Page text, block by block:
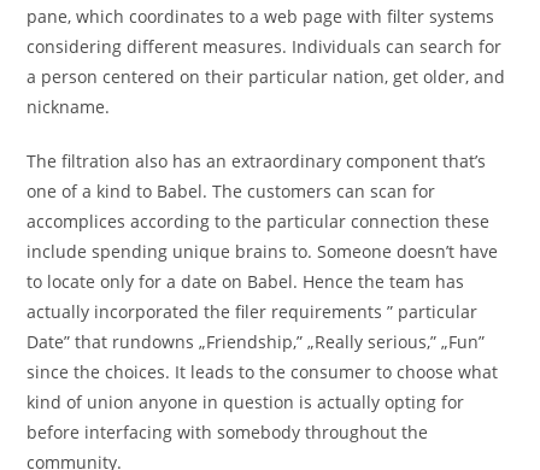
pane, which coordinates to a web page with filter systems
considering different measures. Individuals can search for
a person centered on their particular nation, get older, and
nickname.
The filtration also has an extraordinary component that’s
one of a kind to Babel. The customers can scan for
accomplices according to the particular connection these
include spending unique brains to. Someone doesn’t have
to locate only for a date on Babel. Hence the team has
actually incorporated the filer requirements ” particular
Date” that rundowns „Friendship,” „Really serious,” „Fun”
since the choices. It leads to the consumer to choose what
kind of union anyone in question is actually opting for
before interfacing with somebody throughout the
community.